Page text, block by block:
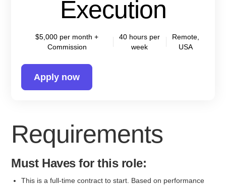
Execution
$5,000 per month +
Commission
40 hours per
week
Remote,
USA
Apply now
Requirements
Must Haves for this role:
This is a full-time contract to start. Based on performance